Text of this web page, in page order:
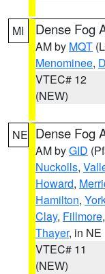
MI Dense Fog
AM by MQT
Menominee,
VTEC# 12
(NEW)
NE Dense Fog
AM byGID
Nuckolls,
Howard,
Hamilton,
Clay, Fillmore,
Thayer, in NE
VTEC# 11
(NEW)